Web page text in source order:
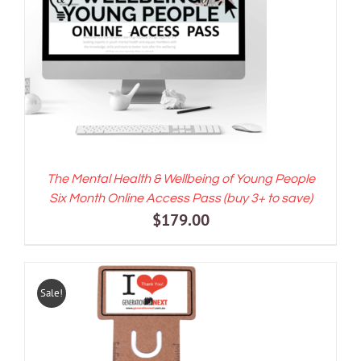
ADD TO CART / DETAILS
The Mental Health & Wellbeing of Young People
Six Month Online Access Pass (buy 3+ to save)
$179.00
Sale!